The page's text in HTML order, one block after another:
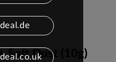
Soft Dust (10g)